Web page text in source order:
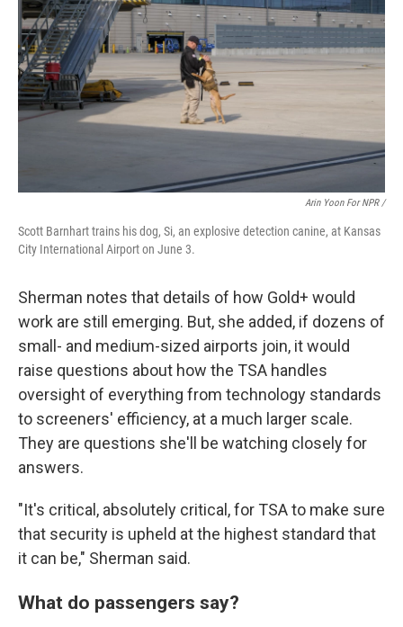
Arin Yoon For NPR /
Scott Barnhart trains his dog, Si, an explosive detection canine, at Kansas
City International Airport on June 3.
Sherman notes that details of how Gold+ would
work are still emerging. But, she added, if dozens of
small- and medium-sized airports join, it would
raise questions about how the TSA handles
oversight of everything from technology standards
to screeners' efficiency, at a much larger scale.
They are questions she'll be watching closely for
answers.
"It's critical, absolutely critical, for TSA to make sure
that security is upheld at the highest standard that
it can be," Sherman said.
What do passengers say?